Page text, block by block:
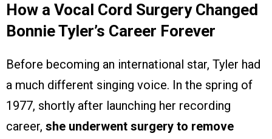
How a Vocal Cord Surgery Changed
Bonnie Tyler’s Career Forever
Before becoming an international star, Tyler had
a much different singing voice. In the spring of
1977, shortly after launching her recording
career, she underwent surgery to remove